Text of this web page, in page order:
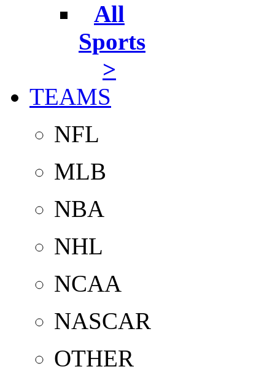
All
Sports
>
TEAMS
NFL
MLB
NBA
NHL
NCAA
NASCAR
OTHER